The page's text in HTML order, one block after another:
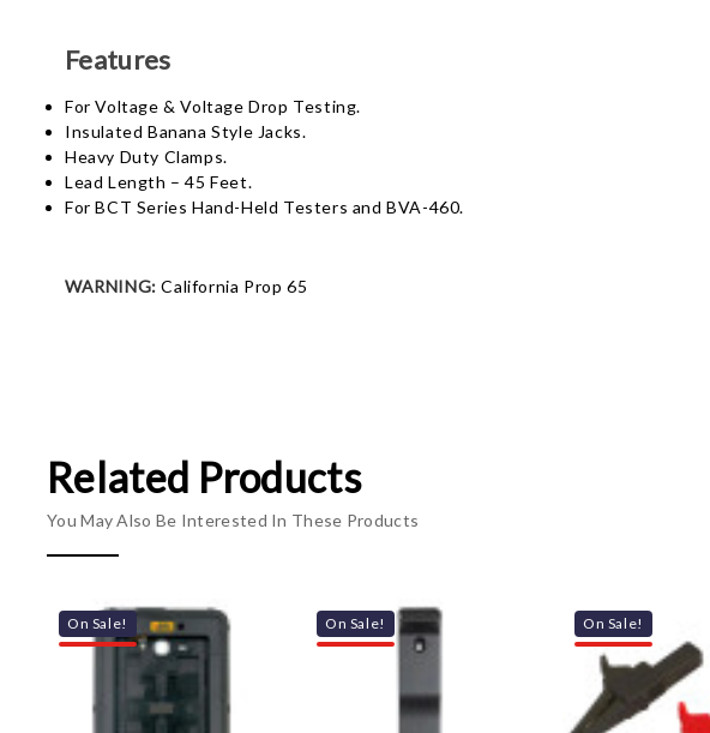
Features
For Voltage & Voltage Drop Testing.
Insulated Banana Style Jacks.
Heavy Duty Clamps.
Lead Length – 45 Feet.
For BCT Series Hand-Held Testers and BVA-460.
WARNING: California Prop 65
Related Products
You May Also Be Interested In These Products
On Sale! On Sale! On Sale!